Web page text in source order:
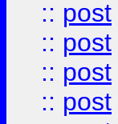
:: post
:: post
:: post
:: post